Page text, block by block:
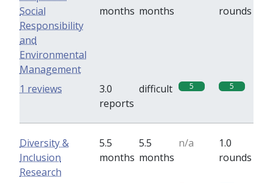
Social
Responsibility
and
Environmental
Management
months months
rounds
3.0
reports
difficult 5 5
1 reviews
Diversity &
Inclusion
Research
5.5
months
5.5
months
n/a
1.0
rounds